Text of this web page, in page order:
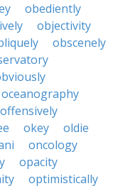
obediently
objectivity
obscenely
oceanography
offensively
okey
oldie
oncology
opacity
optimistically